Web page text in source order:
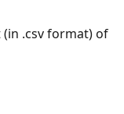
.csv format) of